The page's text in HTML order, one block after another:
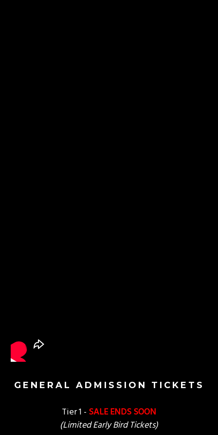
GENERAL ADMISSION TICKETS
Tier 1 - SALE ENDS SOON
(Limited Early Bird Tickets)